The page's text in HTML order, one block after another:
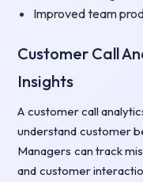
Improved team
Customer Call
Insights
A customer call
understand customer
Managers can track
and customer